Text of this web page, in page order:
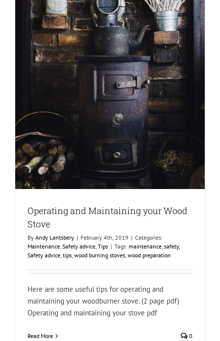
Operating and Maintaining your Wood
Stove
By Andy Lantsbery | February 4th, 2019 | Categories:
Maintenance, Safety advice, Tips | Tags: maintenance, safety,
Safety advice, tips, wood burning stoves, wood preparation
Here are some useful tips for operating and
maintaining your woodburner stove. (2 page pdf)
Operating and maintaining your stove pdf
Read More 0